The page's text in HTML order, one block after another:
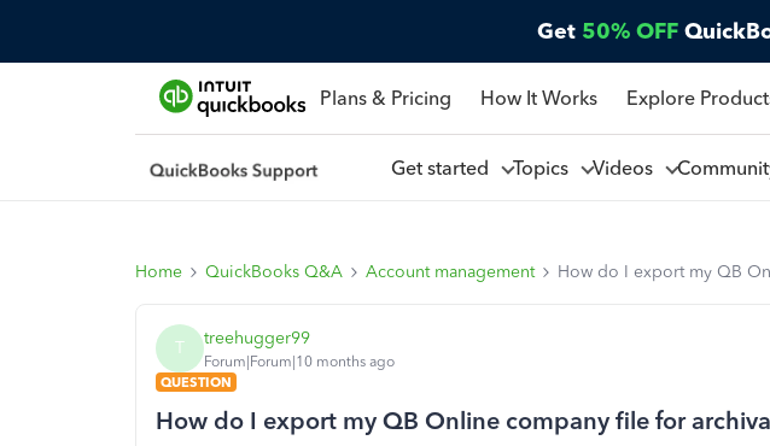
Get 50% OFF
Plans & Pricing How It Works Explore
Get started Topics Videos
Home QuickBooks Q&A Account management How do I export my QB
T treehugger99
Forum|Forum|10 months ago
QUESTION
How do I export my QB Online company file for